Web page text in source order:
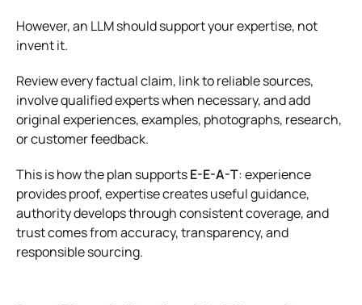
However, an LLM should support your expertise, not
invent it.
Review every factual claim, link to reliable sources,
involve qualified experts when necessary, and add
original experiences, examples, photographs, research,
or customer feedback.
This is how the plan supportsE-E-A-T: experience
provides proof, expertise creates useful guidance,
authority develops through consistent coverage, and
trust comes from accuracy, transparency, and
responsible sourcing.